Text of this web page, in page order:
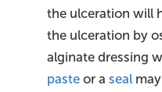
the ulceration will
the ulceration by
alginate dressing
paste or a seal